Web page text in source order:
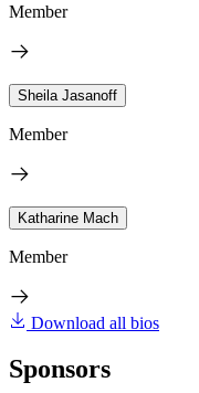
Member
Sheila Jasanoff
Member
Katharine Mach
Member
Download all bios
Sponsors